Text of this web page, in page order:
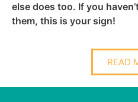
else does too. If you
them, this is your sign!
READ